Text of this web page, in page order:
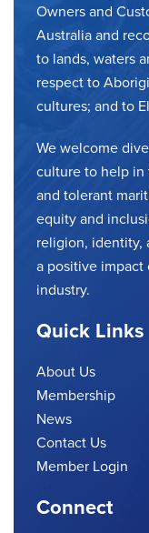
Owners and
Australia and
to lands, waters
respect to
cultures; and to
We welcome
culture to help
and tolerant
equity and
religion, identity,
a positive
industry.
Quick Links
About Us
Membership
News
Contact Us
Member Login
Connect